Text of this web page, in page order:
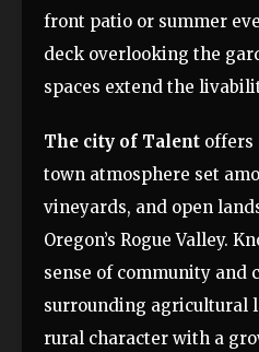
front patio or summer
deck overlooking the
spaces extend the
The city of Talent offers
town atmosphere set
vineyards, and open
Oregon’s Rogue Valley.
sense of community and
surrounding agricultural
rural character with a